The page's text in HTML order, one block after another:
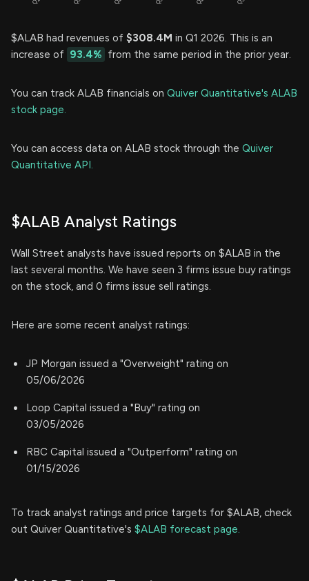
$ALAB had revenues of $308.4M in Q1 2026. This is an
increase of 93.4% from the same period in the prior year.
You can track ALAB financials on Quiver Quantitative's ALAB
stock page.
You can access data on ALAB stock through the Quiver
Quantitative API.
$ALAB Analyst Ratings
Wall Street analysts have issued reports on $ALAB in the
last several months. We have seen 3 firms issue buy ratings
on the stock, and 0 firms issue sell ratings.
Here are some recent analyst ratings:
JP Morgan issued a "Overweight" rating on
05/06/2026
Loop Capital issued a "Buy" rating on
03/05/2026
RBC Capital issued a "Outperform" rating on
01/15/2026
To track analyst ratings and price targets for $ALAB, check
out Quiver Quantitative's $ALAB forecast page.